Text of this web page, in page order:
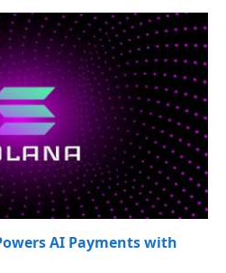
AI Payments with